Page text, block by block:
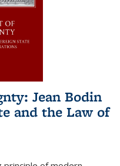
Jean Bodin
and the Law of